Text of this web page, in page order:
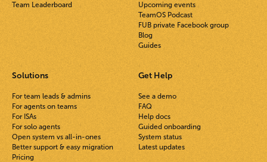
Team Leaderboard
Upcoming events
TeamOS Podcast
FUB private Facebook group
Blog
Guides
Solutions
For team leads & admins
For agents on teams
For ISAs
For solo agents
Open system vs all-in-ones
Better support & easy migration
Pricing
Get Help
See a demo
FAQ
Help docs
Guided onboarding
System status
Latest updates